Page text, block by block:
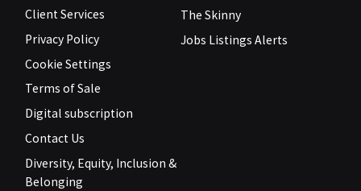
Client Services
Privacy Policy
Cookie Settings
Terms of Sale
Digital subscription
Contact Us
Diversity, Equity, Inclusion &
Belonging
The Skinny
Jobs Listings Alerts